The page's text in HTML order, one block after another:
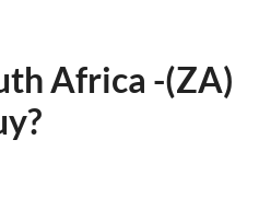
Africa -(ZA)